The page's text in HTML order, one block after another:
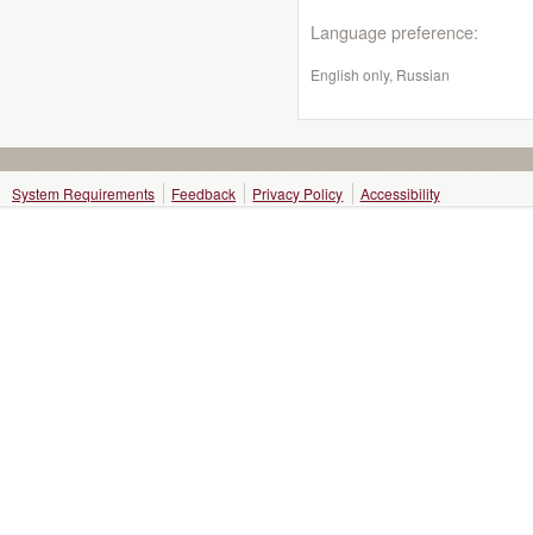
Language preference:
English only, Russian
System Requirements Feedback Privacy Policy Accessibility